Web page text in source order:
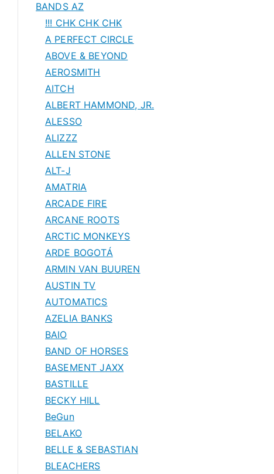
BANDS AZ
!!! CHK CHK CHK
A PERFECT CIRCLE
ABOVE & BEYOND
AEROSMITH
AITCH
ALBERT HAMMOND, JR.
ALESSO
ALIZZZ
ALLEN STONE
ALT-J
AMATRIA
ARCADE FIRE
ARCANE ROOTS
ARCTIC MONKEYS
ARDE BOGOTÁ
ARMIN VAN BUUREN
AUSTIN TV
AUTOMATICS
AZELIA BANKS
BAIO
BAND OF HORSES
BASEMENT JAXX
BASTILLE
BECKY HILL
BeGun
BELAKO
BELLE & SEBASTIAN
BLEACHERS